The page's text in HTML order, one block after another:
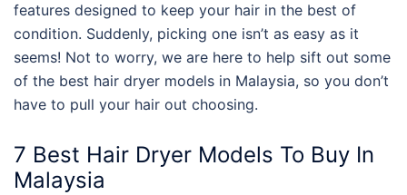
features designed to keep your hair in the best of
condition. Suddenly, picking one isn’t as easy as it
seems! Not to worry, we are here to help sift out some
of the best hair dryer models in Malaysia, so you don’t
have to pull your hair out choosing.
7 Best Hair Dryer Models To Buy In
Malaysia